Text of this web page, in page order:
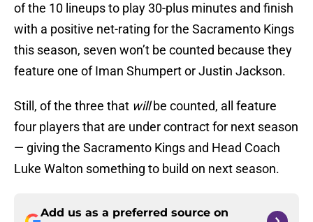
of the 10 lineups to play 30-plus minutes and finish
with a positive net-rating for the Sacramento Kings
this season, seven won’t be counted because they
feature one of Iman Shumpert or Justin Jackson.
Still, of the three that willbe counted, all feature
four players that are under contract for next season
— giving the Sacramento Kings and Head Coach
Luke Walton something to build on next season.
Add us as a preferred source on